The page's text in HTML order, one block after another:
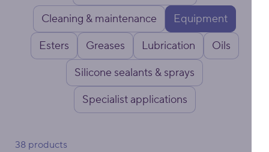
Cleaning & maintenance
Equipment
Esters
Greases Lubrication
Oils
Silicone sealants & sprays
Specialist applications
38 products